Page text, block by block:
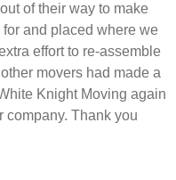
of their way to make
and placed where we
effort to re-assemble
movers had made a
Knight Moving again
company. Thank you